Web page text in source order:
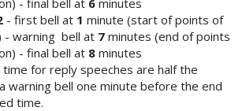
- final bell at 6 minutes
- first bell at 1 minute (start of points of
- warning bell at 7 minutes (end of points
- final bell at 8 minutes
time for reply speeches are half the
warning bell one minute before the end
time.